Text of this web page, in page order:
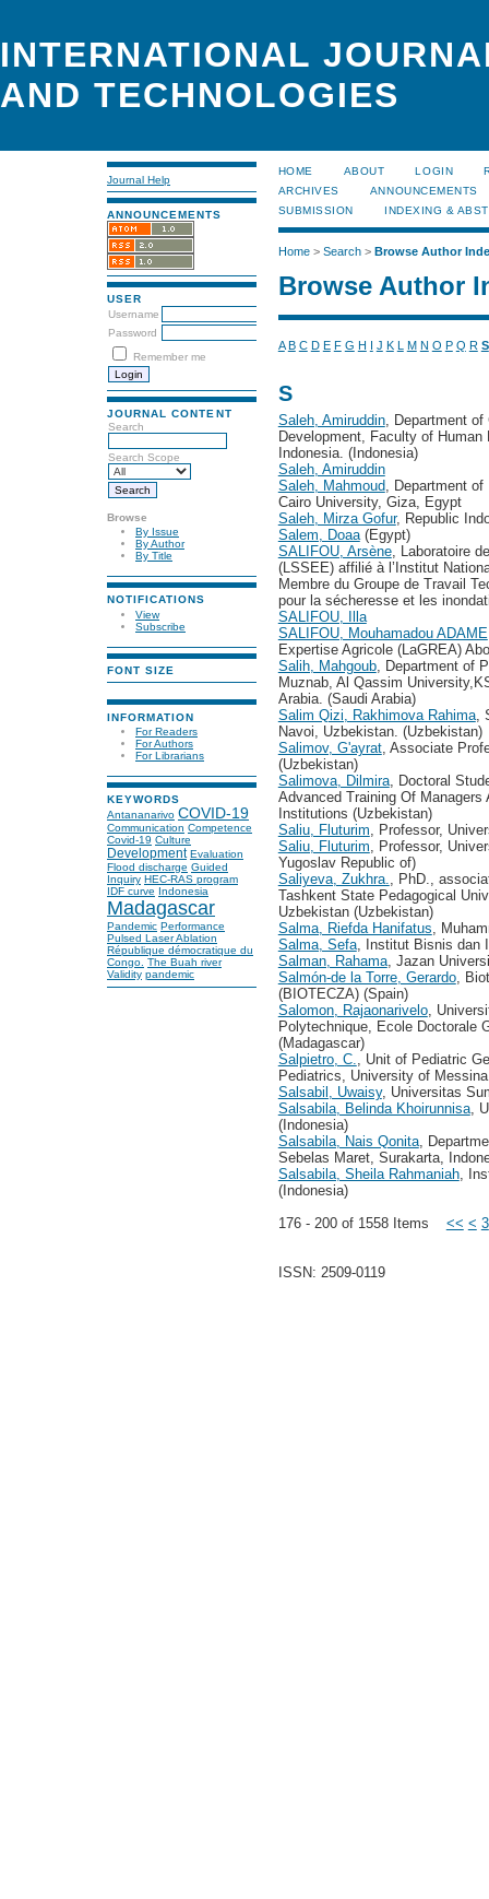
INTERNATIONAL
AND TECHNOLOGIES
Journal Help
ANNOUNCEMENTS
USER
Username
Password
Remember me
JOURNAL CONTENT
Search
Search Scope
Browse
By Issue
By Author
By Title
NOTIFICATIONS
View
Subscribe
FONT SIZE
INFORMATION
For Readers
For Authors
For Librarians
KEYWORDS
Antananarivo COVID-19
Communication Competence
Covid-19 Culture
Development Evaluation
Flood discharge Guided
Inquiry HEC-RAS program
IDF curve
Indonesia
Madagascar
Pandemic Performance
Pulsed Laser Ablation
République démocratique du
Congo. The Buah river
Validity pandemic
HOME ABOUT LOGIN
ARCHIVES
ANNOUNCEMENTS
SUBMISSION
INDEXING &
Home> Search> Browse Author
Browse Author
A B C D E F G H I J K L M N O P Q R S
S
Saleh, Amiruddin, Department of
Development, Faculty of
Indonesia. (Indonesia)
Saleh, Amiruddin
Saleh, Mahmoud, Department
Cairo University, Giza, Egypt
Saleh, Mirza Gofur, Republic
Salem, Doaa(Egypt)
SALIFOU, Arsène, Laboratoire
(LSSEE) affilié à l’Institut
Membre du Groupe de Travail
pour la sécheresse et les
SALIFOU, Illa
SALIFOU, Mouhamadou ADAME
Expertise Agricole (LaGREA)
Salih, Mahgoub, Department of
Muznab, Al Qassim
Arabia. (Saudi Arabia)
Salim Qizi, Rakhimova Rahima,
Navoi, Uzbekistan. (Uzbekistan)
Salimov, G'ayrat, Associate
(Uzbekistan)
Salimova, Dilmira, Doctoral
Advanced Training Of
Institutions (Uzbekistan)
Saliu, Fluturim, Professor,
Saliu, Fluturim, Professor,
Yugoslav Republic of)
Saliyeva, Zukhra., PhD.,
Tashkent State Pedagogical
Uzbekistan (Uzbekistan)
Salma, Riefda Hanifatus,
Salma, Sefa, Institut Bisnis dan
Salman, Rahama, Jazan
Salmón-de la Torre, Gerardo,
(BIOTECZA) (Spain)
Salomon, Rajaonarivelo,
Polytechnique, Ecole Doctorale
(Madagascar)
Salpietro, C., Unit of Pediatric
Pediatrics, University of
Salsabil, Uwaisy, Universitas
Salsabila, Belinda Khoirunnisa,
(Indonesia)
Salsabila, Nais Qonita,
Sebelas Maret, Surakarta,
Salsabila, Sheila Rahmaniah,
(Indonesia)
176 - 200 of 1558 Items << < 3
ISSN: 2509-0119